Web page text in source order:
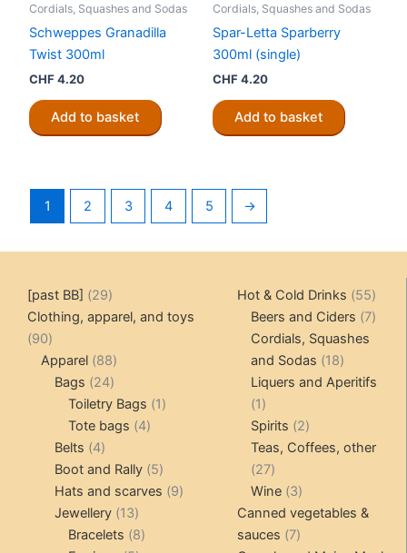
Cordials, Squashes and Sodas
Schweppes Granadilla
Twist 300ml
CHF4.20
Add to basket
Cordials, Squashes and Sodas
Spar-Letta Sparberry
300ml (single)
CHF4.20
Add to basket
1 2 3 4 5 →
[past BB] 2929
products
Clothing, apparel, and toys
9090
products
Apparel 8888
products
Bags 2424
products
Toiletry Bags 11
Tote bags 44
Belts 44
products
Boot and Rally 55
products
Hats and scarves 99
Jewellery 1313
products
Bracelets 88
Hot & Cold Drinks 5555
Beers and Ciders 77
Cordials, Squashes
and Sodas
1818
products
Liquers and Aperitifs
11
product
Spirits 22
products
Teas, Coffees, other
2727
products
Wine 33
products
Canned vegetables &
sauces
77